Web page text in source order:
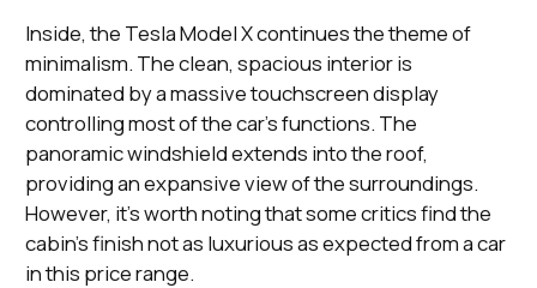
Inside, the Tesla Model X continues the theme of
minimalism. The clean, spacious interior is
dominated by a massive touchscreen display
controlling most of the car's functions. The
panoramic windshield extends into the roof,
providing an expansive view of the surroundings.
However, it's worth noting that some critics find the
cabin's finish not as luxurious as expected from a car
in this price range.